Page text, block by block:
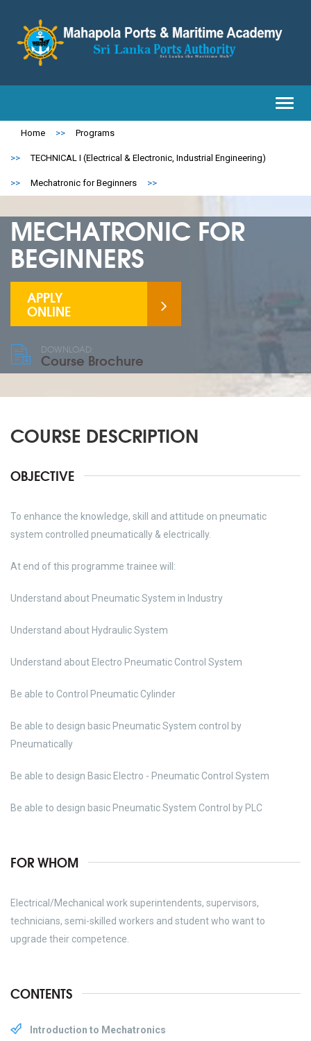
Home >> Programs
>> TECHNICAL I (Electrical & Electronic, Industrial Engineering)
>> Mechatronic for Beginners >>
MECHATRONIC FOR
BEGINNERS
APPLY
ONLINE
DOWNLOAD:
Course Brochure
COURSE DESCRIPTION
OBJECTIVE
To enhance the knowledge, skill and attitude on pneumatic
system controlled pneumatically & electrically.
At end of this programme trainee will:
Understand about Pneumatic System in Industry
Understand about Hydraulic System
Understand about Electro Pneumatic Control System
Be able to Control Pneumatic Cylinder
Be able to design basic Pneumatic System control by
Pneumatically
Be able to design Basic Electro - Pneumatic Control System
Be able to design basic Pneumatic System Control by PLC
FOR WHOM
Electrical/Mechanical work superintendents, supervisors,
technicians, semi-skilled workers and student who want to
upgrade their competence.
CONTENTS
Introduction to Mechatronics